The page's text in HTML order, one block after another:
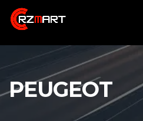
PEUGEOT